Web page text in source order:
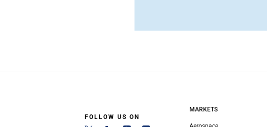
FOLLOW US ON
MARKETS